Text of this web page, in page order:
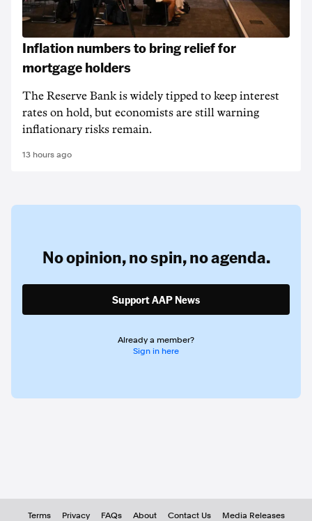
Inflation numbers to bring relief for
mortgage holders
The Reserve Bank is widely tipped to keep interest
rates on hold, but economists are still warning
inflationary risks remain.
13 hours ago
No opinion,no spin,no agenda.
Support AAP News
Already a member?
Sign in here
Terms Privacy FAQs About Contact Us Media Releases